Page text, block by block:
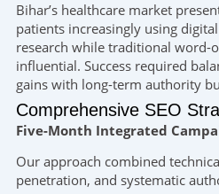
Bihar’s healthcare market
patients increasingly using
research while traditional word-
influential. Success required
gains with long-term authority
Comprehensive SEO
Five-Month Integrated
Our approach combined
penetration, and systematic